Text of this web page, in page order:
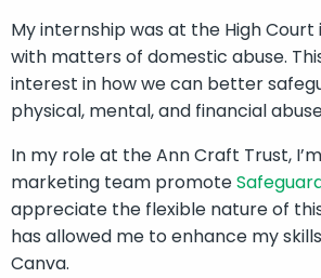
My internship was at the High Court
with matters of domestic abuse.
interest in how we can better
physical, mental, and financial
In my role at the Ann Craft Trust,
marketing team promote
appreciate the flexible nature of
has allowed me to enhance my
Canva.